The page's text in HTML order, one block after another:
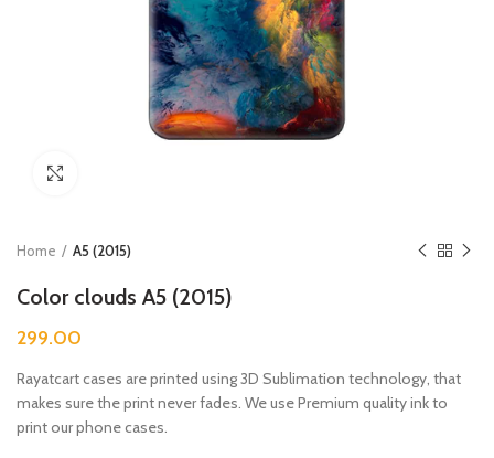
Home A5 (2015)
Color clouds A5 (2015)
299.00
Rayatcart cases are printed using 3D Sublimation technology, that
makes sure the print never fades. We use Premium quality ink to
print our phone cases.